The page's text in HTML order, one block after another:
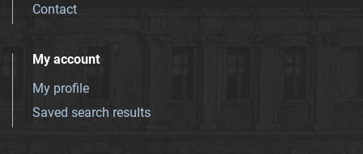
Contact
My account
My profile
Saved search results